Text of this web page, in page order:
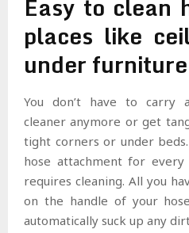
places like
under
You don’t have to carry
cleaner anymore or get
tight corners or under
hose attachment for
requires cleaning. All you
on the handle of your
automatically suck up any